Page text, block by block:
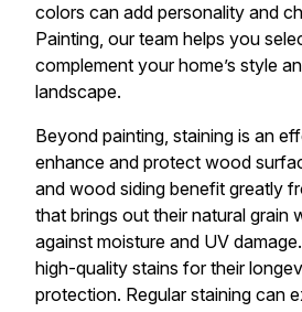
colors can add personality and
Painting, our team helps you
complement your home’s style
landscape.
Beyond painting, staining is an
enhance and protect wood
and wood siding benefit greatly
that brings out their natural grain
against moisture and UV
high-quality stains for their
protection. Regular staining can